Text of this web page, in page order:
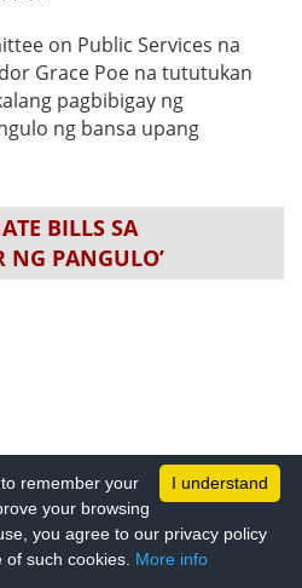
on Public Services na
Grace Poe na tututukan
pagbibigay ng
ng bansa upang
BILLS SA
NG PANGULO’
I understand
remember your
your browsing
you agree to our privacy policy
such cookies. More info